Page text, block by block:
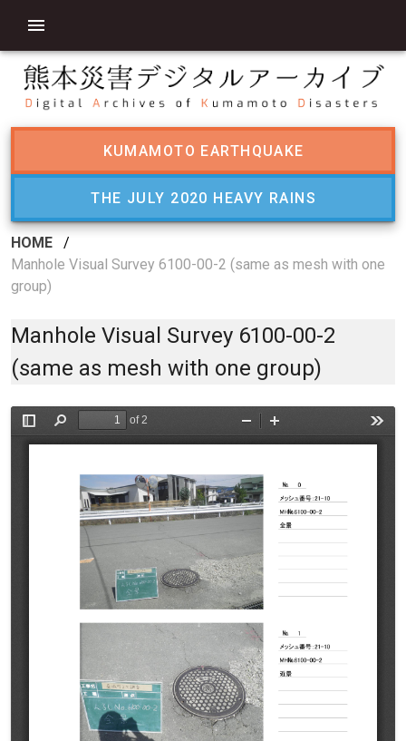
KUMAMOTO EARTHQUAKE
THE JULY 2020 HEAVY RAINS
HOME
/
Manhole Visual Survey 6100-00-2 (same as mesh with one
group)
Manhole Visual Survey 6100-00-2
(same as mesh with one group)